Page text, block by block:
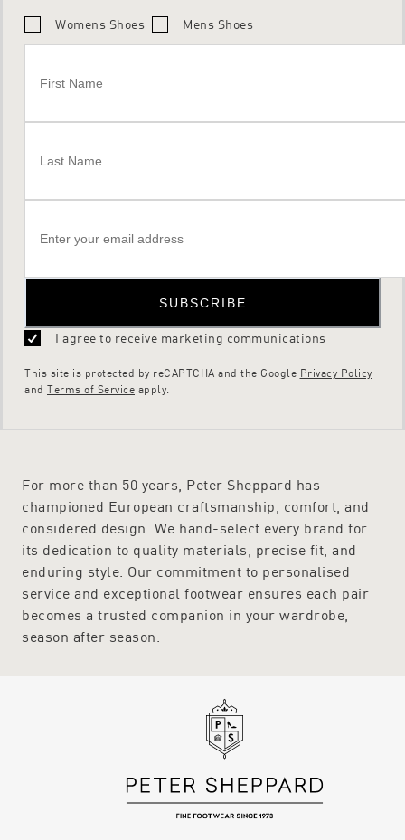
Womens Shoes Mens Shoes
SUBSCRIBE
I agree to receive marketing communications
This site is protected by reCAPTCHA and the Google Privacy Policy
and Terms of Service apply.
For more than 50 years, Peter Sheppard has
championed European craftsmanship, comfort, and
considered design. We hand-select every brand for
its dedication to quality materials, precise fit, and
enduring style. Our commitment to personalised
service and exceptional footwear ensures each pair
becomes a trusted companion in your wardrobe,
season after season.